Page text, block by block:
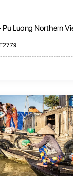
Pu Luong Northern